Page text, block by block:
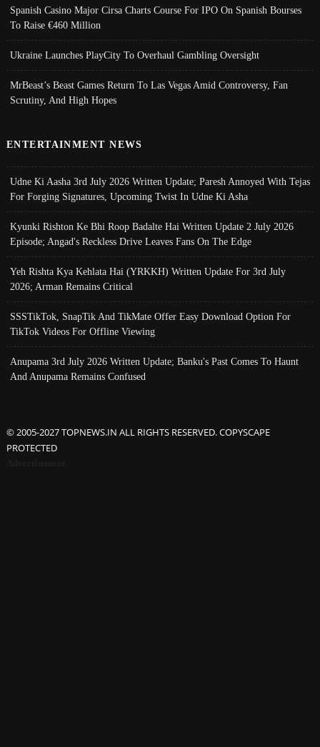
Spanish Casino Major Cirsa Charts Course For IPO On Spanish Bourses
To Raise €460 Million
Ukraine Launches PlayCity To Overhaul Gambling Oversight
MrBeast’s Beast Games Return To Las Vegas Amid Controversy, Fan
Scrutiny, And High Hopes
ENTERTAINMENT NEWS
Udne Ki Aasha 3rd July 2026 Written Update; Paresh Annoyed With Tejas
For Forging Signatures, Upcoming Twist In Udne Ki Asha
Kyunki Rishton Ke Bhi Roop Badalte Hai Written Update 2 July 2026
Episode; Angad's Reckless Drive Leaves Fans On The Edge
Yeh Rishta Kya Kehlata Hai (YRKKH) Written Update For 3rd July
2026; Arman Remains Critical
SSSTikTok, SnapTik And TikMate Offer Easy Download Option For
TikTok Videos For Offline Viewing
Anupama 3rd July 2026 Written Update; Banku's Past Comes To Haunt
And Anupama Remains Confused
© 2005-2027 TOPNEWS.IN ALL RIGHTS RESERVED. COPYSCAPE
PROTECTED